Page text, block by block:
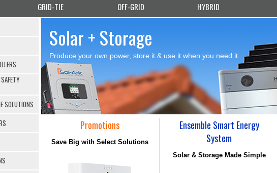
GRID-TIE OFF-GRID HYBRID
SOLUTIONS
Solar + Storage
Produce your own power, store it & use it when you need it.
Promotions
Save Big with Select Solutions
Ensemble Smart Energy
System
Solar & Storage Made Simple